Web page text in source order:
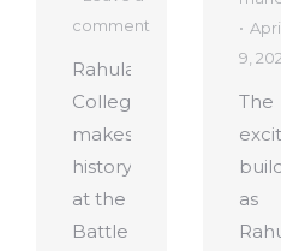
comment
Rahula
College
makes
history
at the
Battle
9,
The
as